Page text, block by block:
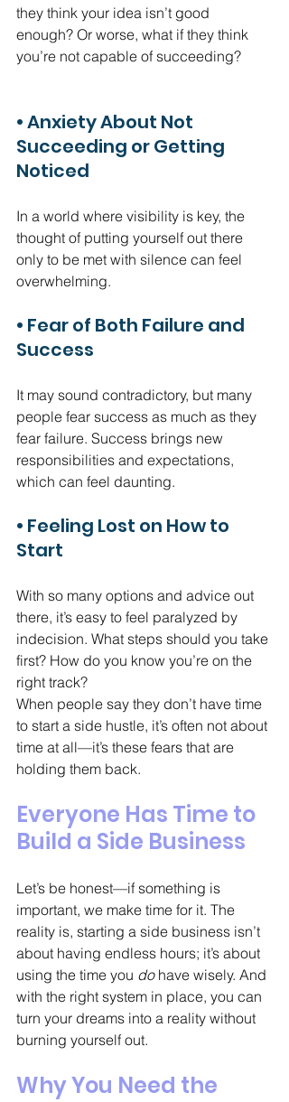
they think your idea isn’t good
enough? Or worse, what if they think
you’re not capable of succeeding?
• Anxiety About Not
Succeeding or Getting
Noticed
In a world where visibility is key, the
thought of putting yourself out there
only to be met with silence can feel
overwhelming.
• Fear of Both Failure and
Success
It may sound contradictory, but many
people fear success as much as they
fear failure. Success brings new
responsibilities and expectations,
which can feel daunting.
• Feeling Lost on How to
Start
With so many options and advice out
there, it’s easy to feel paralyzed by
indecision. What steps should you take
first? How do you know you’re on the
right track?
When people say they don’t have time
to start a side hustle, it’s often not about
time at all—it’s these fears that are
holding them back.
Everyone Has Time to
Build a Side Business
Let’s be honest—if something is
important, we make time for it. The
reality is, starting a side business isn’t
about having endless hours; it’s about
using the time you do have wisely. And
with the right system in place, you can
turn your dreams into a reality without
burning yourself out.
Why You Need the